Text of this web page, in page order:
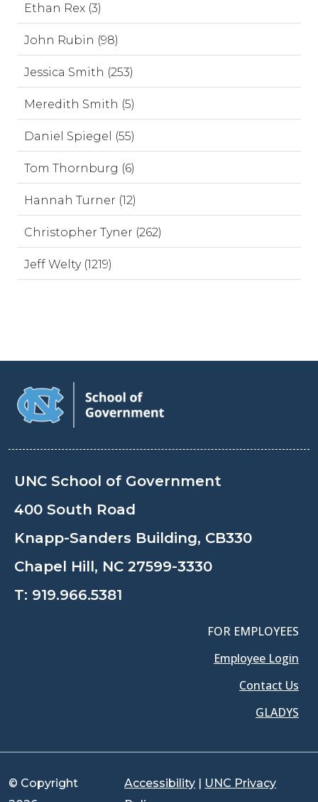
Ethan Rex (3)
John Rubin (98)
Jessica Smith (253)
Meredith Smith (5)
Daniel Spiegel (55)
Tom Thornburg (6)
Hannah Turner (12)
Christopher Tyner (262)
Jeff Welty (1219)
UNC School of Government
400 South Road
Knapp-Sanders Building, CB330
Chapel Hill, NC 27599-3330
T: 919.966.5381
FOR EMPLOYEES
Employee Login
Contact Us
GLADYS
© Copyright
Accessibility | UNC Privacy